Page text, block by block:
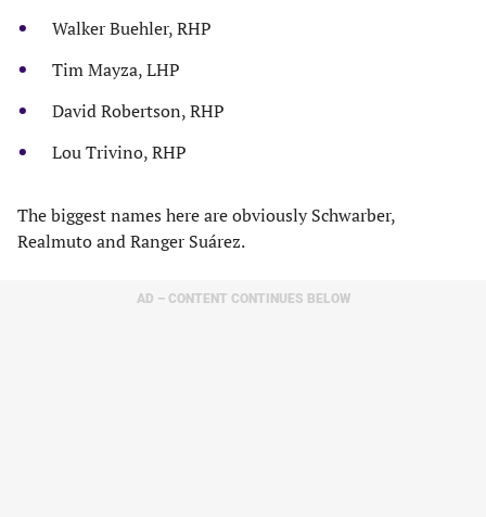
Walker Buehler, RHP
Tim Mayza, LHP
David Robertson, RHP
Lou Trivino, RHP
The biggest names here are obviously Schwarber,
Realmuto and Ranger Suárez.
AD – CONTENT CONTINUES BELOW